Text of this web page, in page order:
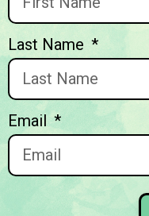
Last Name
Email